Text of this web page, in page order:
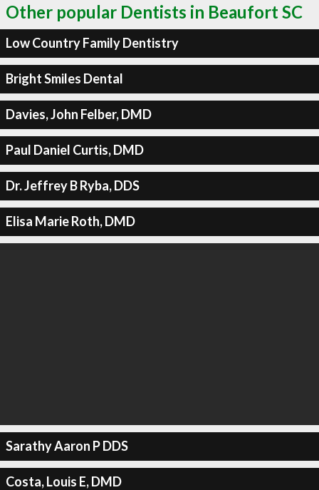
Other popular Dentists in Beaufort SC
Low Country Family Dentistry
Bright Smiles Dental
Davies, John Felber, DMD
Paul Daniel Curtis, DMD
Dr. Jeffrey B Ryba, DDS
Elisa Marie Roth, DMD
Sarathy Aaron P DDS
Costa, Louis E, DMD